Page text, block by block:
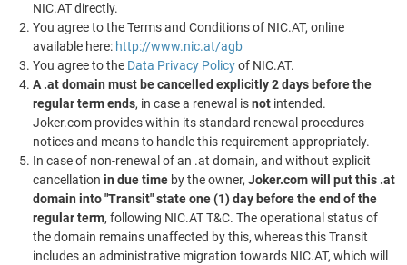
NIC.AT directly.
You agree to the Terms and Conditions of NIC.AT, online
available here: http://www.nic.at/agb
You agree to the Data Privacy Policyof NIC.AT.
A .at domain must be cancelled explicitly 2 days before the
regular term ends, in case a renewal isnot intended.
Joker.com provides within its standard renewal procedures
notices and means to handle this requirement appropriately.
In case of non-renewal of an .at domain, and without explicit
cancellation in due time by the owner, Joker.com will put this .at
domain into "Transit" state one (1) day before the end of the
regular term, following NIC.AT T&C. The operational status of
the domain remains unaffected by this, whereas this Transit
includes an administrative migration towards NIC.AT, which will